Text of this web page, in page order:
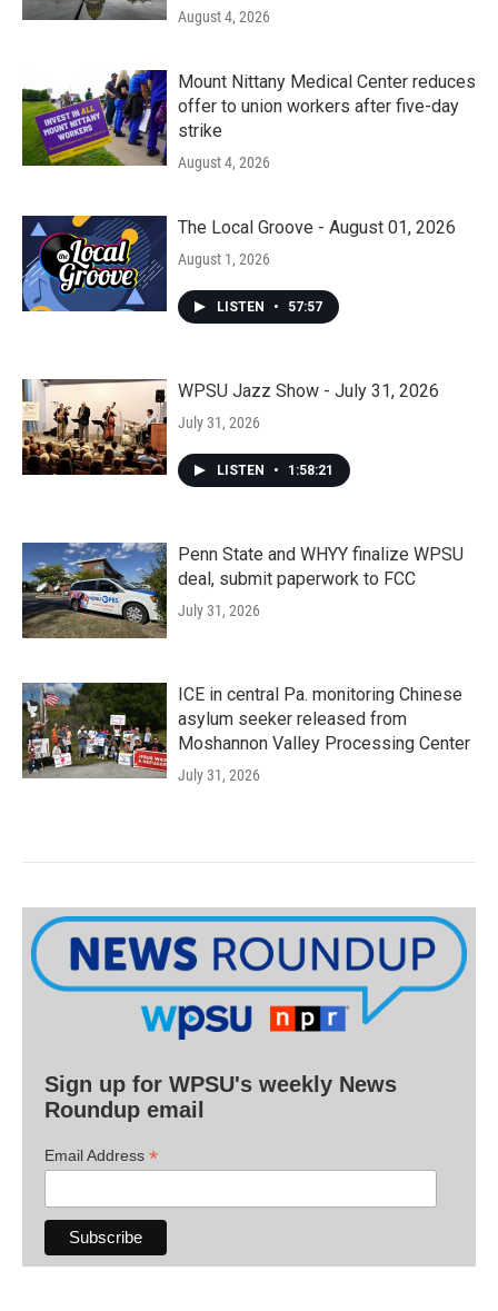
August 4, 2026
Mount Nittany Medical Center reduces
offer to union workers after five-day
strike
August 4, 2026
The Local Groove - August 01, 2026
August 1, 2026
LISTEN • 57:57
WPSU Jazz Show - July 31, 2026
July 31, 2026
LISTEN • 1:58:21
Penn State and WHYY finalize WPSU
deal, submit paperwork to FCC
July 31, 2026
ICE in central Pa. monitoring Chinese
asylum seeker released from
Moshannon Valley Processing Center
July 31, 2026
Sign up for WPSU's weekly News
Roundup email
Email Address *